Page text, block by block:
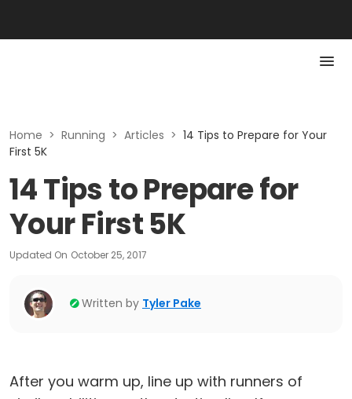
Home > Running > Articles > 14 Tips to Prepare for Your
First 5K
14 Tips to Prepare for
Your First 5K
Updated On October 25, 2017
Written by Tyler Pake
After you warm up, line up with runners of